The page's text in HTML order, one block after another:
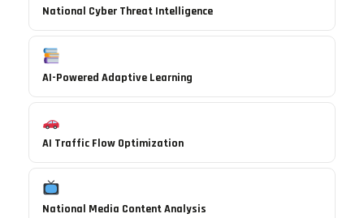
National Cyber Threat Intelligence
AI-Powered Adaptive Learning
AI Traffic Flow Optimization
National Media Content Analysis